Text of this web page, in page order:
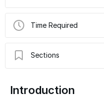
Time Required
Sections
Introduction